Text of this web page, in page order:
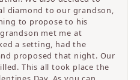
diamond to our grandson,
to propose to his
met me at
a setting, had the
proposed that night. Our
This all took place the